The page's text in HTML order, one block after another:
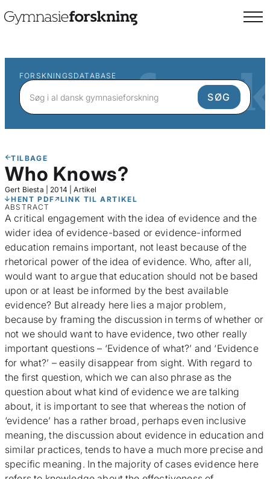
FORSKNINGSDATABASE
TILBAGE
Who Knows?
Gert Biesta 2014 |Artikel
HENT PDF
LINK TIL ARTIKEL
ABSTRACT
A critical engagement with the idea of evidence and the
wider idea of evidence-based or evidence-informed
education remains important, not least because of the
rhetorical power of the idea of evidence. Who, after all,
would want to argue that education should not be based
upon or at least be informed by the best available
evidence? But already here lies a major problem,
because by framing the discussion in terms of whether or
not we should want to have evidence, two other really
important questions – ‘Evidence of what?’ and ‘Evidence
for what?’ – easily disappear from sight. With regard to
the first question, which we can also phrase as the
question about what kind of evidence we are talking
about, it is important to see that whereas the notion of
‘evidence’ has a rather broad, perhaps even inclusive
meaning, the discussion about evidence in education and
similar practices, tends to have a much more precise and
specific meaning. In the majority of cases evidence here